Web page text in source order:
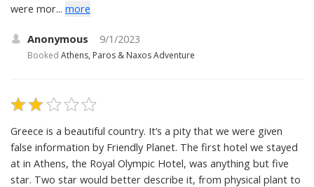
were mor... more
Anonymous 9/1/2023
Booked Athens, Paros & Naxos Adventure
Greece is a beautiful country. It’s a pity that we were given
false information by Friendly Planet. The first hotel we stayed
at in Athens, the Royal Olympic Hotel, was anything but five
star. Two star would better describe it, from physical plant to